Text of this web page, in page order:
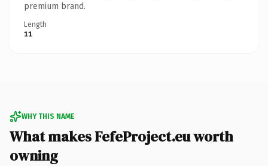
premium brand.
Length
11
WHY THIS NAME
What makes FefeProject.eu worth
owning